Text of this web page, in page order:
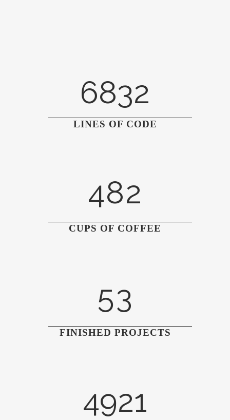
6832
LINES OF CODE
1
2
4
5
6
8
0
2
CUPS OF COFFEE
1
2
3
5
0
1
3
FINISHED PROJECTS
4921